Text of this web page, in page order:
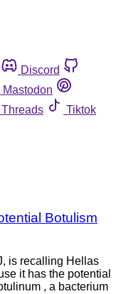
Discord
Mastodon
Threads
Tiktok
Botulism
is recalling Hellas
it has the potential
, a bacterium